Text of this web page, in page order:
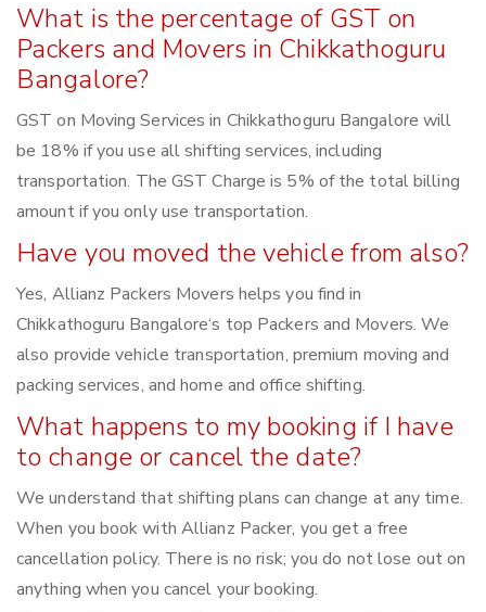
What is the percentage of GST on
Packers and Movers in Chikkathoguru
Bangalore?
GST on Moving Services in Chikkathoguru Bangalore will
be 18% if you use all shifting services, including
transportation. The GST Charge is 5% of the total billing
amount if you only use transportation.
Have you moved the vehicle from also?
Yes, Allianz Packers Movers helps you find in
Chikkathoguru Bangalore‘s top Packers and Movers. We
also provide vehicle transportation, premium moving and
packing services, and home and office shifting.
What happens to my booking if I have
to change or cancel the date?
We understand that shifting plans can change at any time.
When you book with Allianz Packer, you get a free
cancellation policy. There is no risk; you do not lose out on
anything when you cancel your booking.